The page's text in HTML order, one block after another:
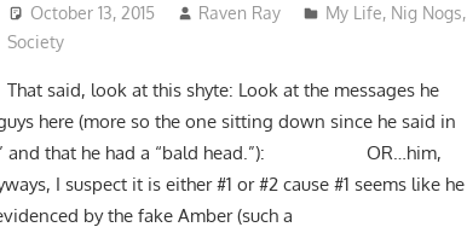
October 13, 2015 Raven Ray My Life, Nig Nogs,
Society
That said, look at this shyte: Look at the messages he
here (more so the one sitting down since he said in
and that he had a “bald head.”): OR…him,
I suspect it is either #1 or #2 cause #1 seems like he
by the fake Amber (such a